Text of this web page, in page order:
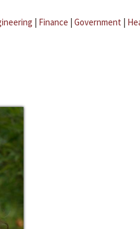
| Finance | Government |